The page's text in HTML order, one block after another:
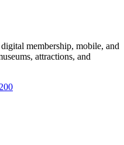
membership, mobile, and
attractions, and